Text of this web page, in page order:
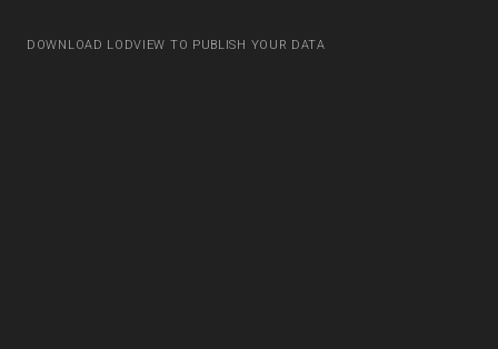
DOWNLOAD LODVIEW TO PUBLISH YOUR DATA